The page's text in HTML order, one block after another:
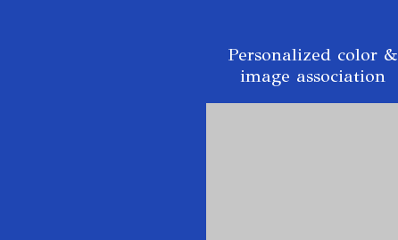
Personalized color &
image association